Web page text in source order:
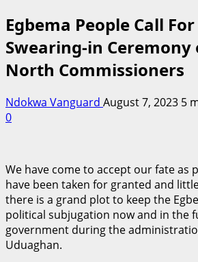
Egbema People Call
Swearing-in Ceremony
North Commissioners
Ndokwa Vanguard August 7, 2023 5
0
We have come to accept our fate as
have been taken for granted and
there is a grand plot to keep the
political subjugation now and in the
government during the
Uduaghan.